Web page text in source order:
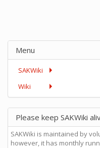
Menu
SAKWiki
Wiki
Please keep SAKWiki
SAKWiki is maintained by
however, it has monthly